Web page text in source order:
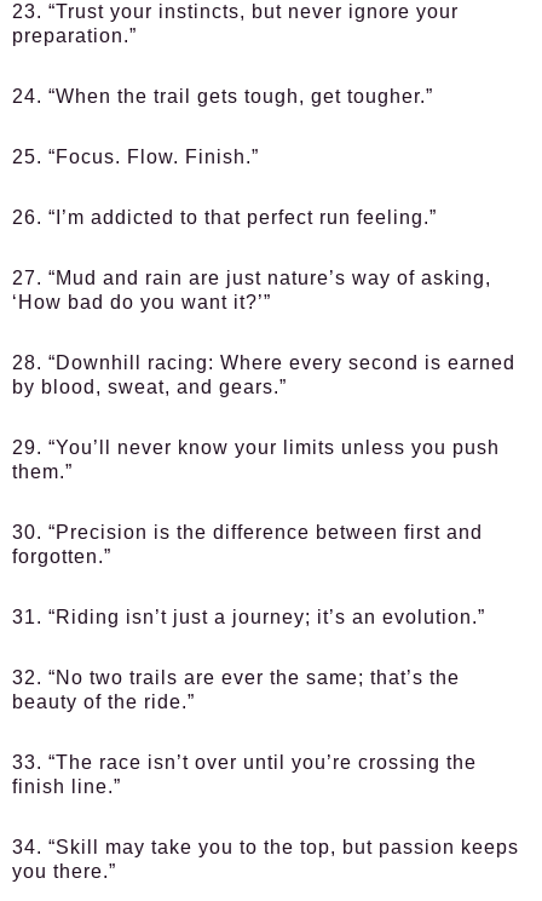
23. “Trust your instincts, but never ignore your
preparation.”
24. “When the trail gets tough, get tougher.”
25. “Focus. Flow. Finish.”
26. “I’m addicted to that perfect run feeling.”
27. “Mud and rain are just nature’s way of asking,
‘How bad do you want it?’”
28. “Downhill racing: Where every second is earned
by blood, sweat, and gears.”
29. “You’ll never know your limits unless you push
them.”
30. “Precision is the difference between first and
forgotten.”
31. “Riding isn’t just a journey; it’s an evolution.”
32. “No two trails are ever the same; that’s the
beauty of the ride.”
33. “The race isn’t over until you’re crossing the
finish line.”
34. “Skill may take you to the top, but passion keeps
you there.”